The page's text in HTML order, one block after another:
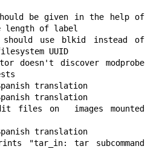
be given in the help of
length of label
should use blkid instead of
UUID
doesn't discover modprobe
translation
translation
files on  images mounted
translation
"tar_in: tar subcommand